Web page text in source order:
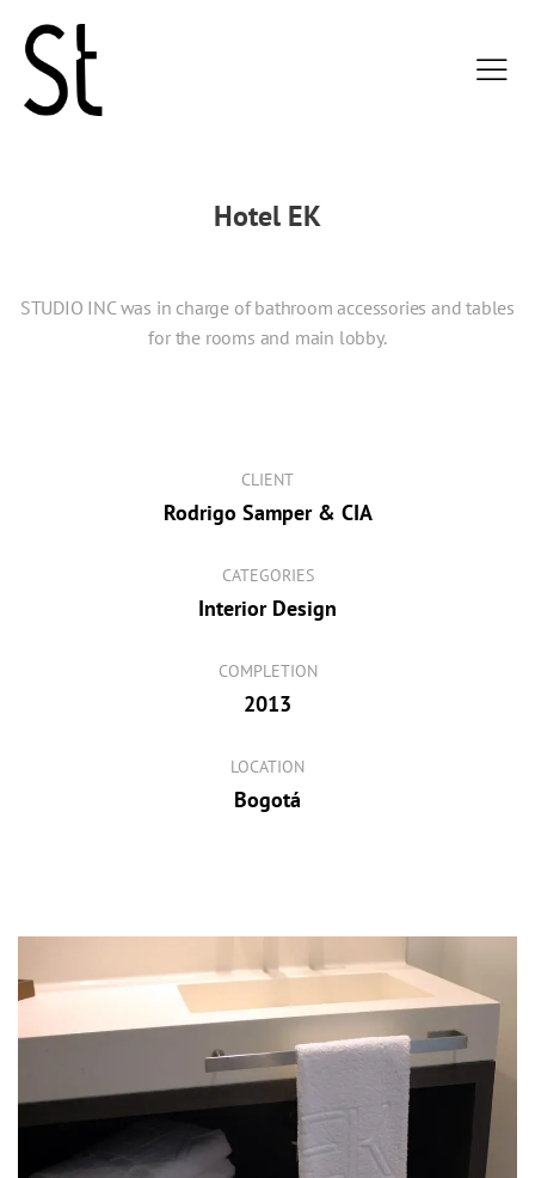
Hotel EK
STUDIO INC was in charge of bathroom accessories and tables
for the rooms and main lobby.
CLIENT
Rodrigo Samper & CIA
CATEGORIES
Interior Design
COMPLETION
2013
LOCATION
Bogotá